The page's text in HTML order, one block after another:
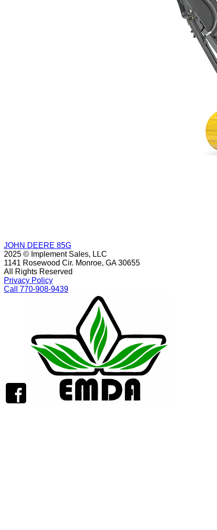
JOHN DEERE 85G
2025 © Implement Sales, LLC
1141 Rosewood Cir. Monroe, GA 30655
All Rights Reserved
Privacy Policy
Call 770-908-9439